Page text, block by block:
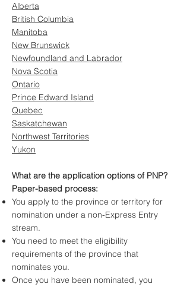
Alberta
British Columbia
Manitoba
New Brunswick
Newfoundland and Labrador
Nova Scotia
Ontario
Prince Edward Island
Quebec
Saskatchewan
Northwest Territories
Yukon
What are the application options of PNP?
Paper-based process:
You apply to the province or territory for
nomination under a non-Express Entry
stream.
You need to meet the eligibility
requirements of the province that
nominates you.
Once you have been nominated, you